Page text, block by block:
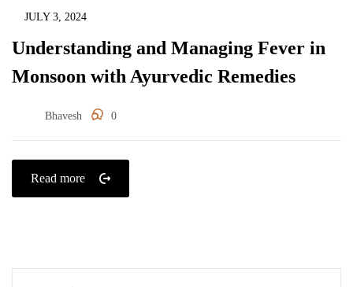
JULY 3, 2024
Immunity
Understanding and Managing Fever in
Monsoon with Ayurvedic Remedies
Bhavesh 0
Read more